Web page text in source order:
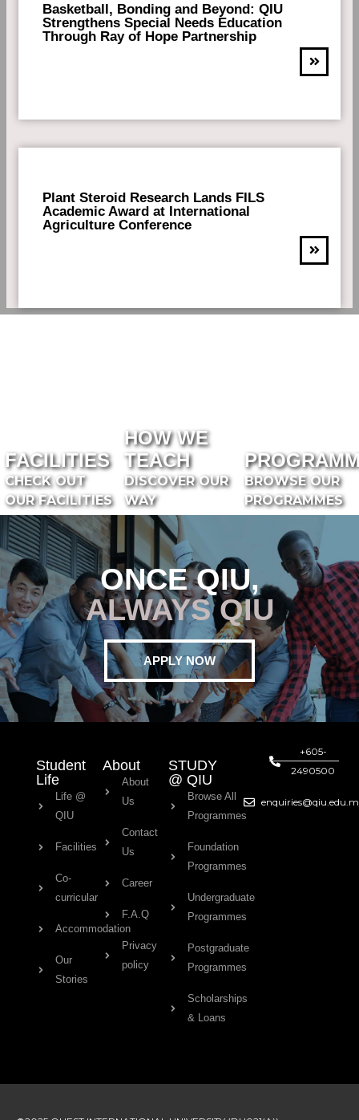
Basketball, Bonding and Beyond: QIU
Strengthens Special Needs Education
Through Ray of Hope Partnership
Plant Steroid Research Lands FILS
Academic Award at International
Agriculture Conference
FACILITIES
CHECK OUT
OUR FACILITIES
HOW WE
TEACH
DISCOVER OUR
WAY
BROWSE OUR
PROGRAMMES
ONCE QIU,
ALWAYS QIU
APPLY NOW
Student
Life
Life @
QIU
Facilities
Co-
curricular
Accommodation
Our
Stories
About
About
Us
Contact
Us
Career
F.A.Q
Privacy
policy
STUDY
@ QIU
Browse All
Programmes
Foundation
Programmes
Undergraduate
Programmes
Postgraduate
Programmes
Scholarships
& Loans
+605-
2490500